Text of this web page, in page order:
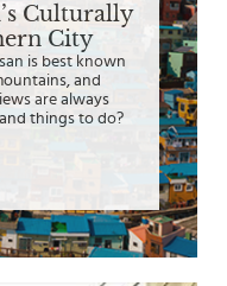
Culturally
City
is best known
and
are always
things to do?